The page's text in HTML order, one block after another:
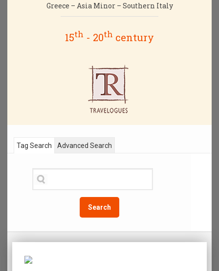
Greece – Asia Minor – Southern Italy
15th - 20th century
Tag Search
Search
Advanced Search